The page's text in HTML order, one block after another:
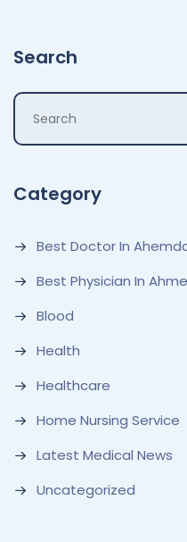
Search
Category
Best Doctor In
Best Physician In
Blood
Health
Healthcare
Home Nursing Service
Latest Medical News
Uncategorized